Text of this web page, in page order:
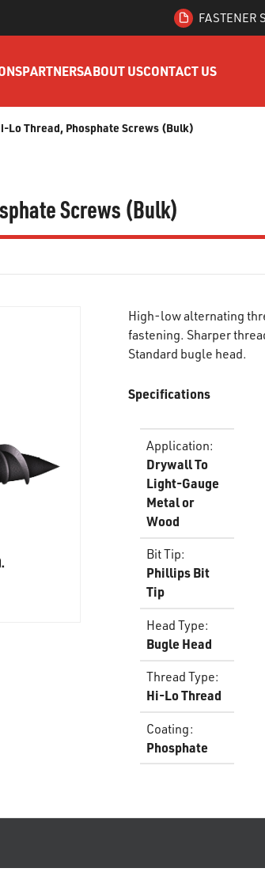
FASTENER
PARTNERSABOUT USCONTACT US
Lo Thread, Phosphate Screws (Bulk)
Screws (Bulk)
High-low alternating
fastening. Sharper
Standard bugle head.
Specifications
Application:
Drywall To
Light-Gauge
Metal or
Wood
Bit Tip:
Phillips Bit
Tip
Head Type:
Bugle Head
Thread Type:
Hi-Lo Thread
Coating:
Phosphate